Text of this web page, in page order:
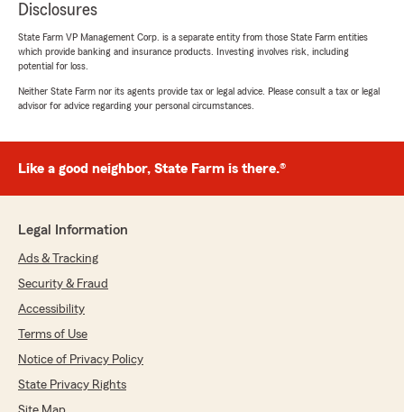
Disclosures
State Farm VP Management Corp. is a separate entity from those State Farm entities
which provide banking and insurance products. Investing involves risk, including
potential for loss.
Neither State Farm nor its agents provide tax or legal advice. Please consult a tax or legal
advisor for advice regarding your personal circumstances.
Like a good neighbor, State Farm is there.®
Legal Information
Ads & Tracking
Security & Fraud
Accessibility
Terms of Use
Notice of Privacy Policy
State Privacy Rights